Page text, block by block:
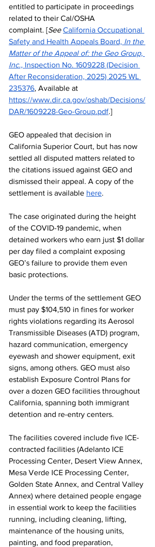
entitled to participate in proceedings
related to their Cal/OSHA
complaint. [See California Occupational
Safety and Health Appeals Board, In the
Matter of the Appeal of: the Geo Group,
Inc., Inspection No. 1609228 (Decision
After Reconsideration, 2025) 2025 WL
235376, Available at
https://www.dir.ca.gov/oshab/Decisions/
DAR/1609228-Geo-Group.pdf.]
GEO appealed that decision in
California Superior Court, but has now
settled all disputed matters related to
the citations issued against GEO and
dismissed their appeal. A copy of the
settlement is available here.
The case originated during the height
of the COVID-19 pandemic, when
detained workers who earn just $1 dollar
per day filed a complaint exposing
GEO’s failure to provide them even
basic protections.
Under the terms of the settlement GEO
must pay $104,510 in fines for worker
rights violations regarding its Aerosol
Transmissible Diseases (ATD) program,
hazard communication, emergency
eyewash and shower equipment, exit
signs, among others. GEO must also
establish Exposure Control Plans for
over a dozen GEO facilities throughout
California, spanning both immigrant
detention and re-entry centers.
The facilities covered include five ICE-
contracted facilities (Adelanto ICE
Processing Center, Desert View Annex,
Mesa Verde ICE Processing Center,
Golden State Annex, and Central Valley
Annex) where detained people engage
in essential work to keep the facilities
running, including cleaning, lifting,
maintenance of the housing units,
painting, and food preparation,